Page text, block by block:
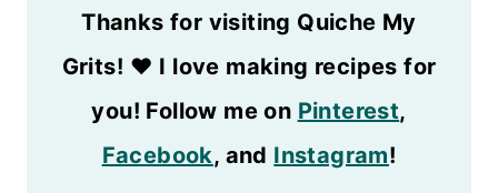
Thanks for visiting Quiche My
Grits! ❤️ I love making recipes for
you! Follow me on Pinterest,
Facebook, and Instagram!